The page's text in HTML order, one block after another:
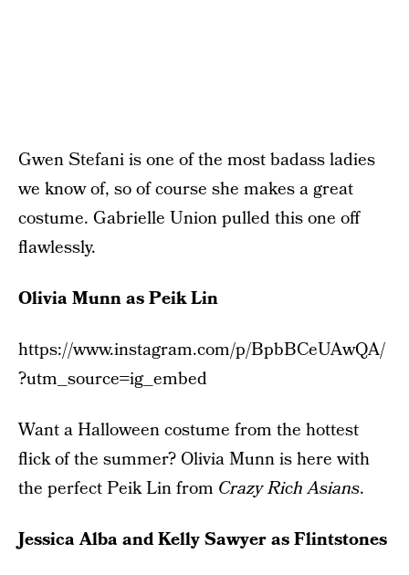
Gwen Stefani is one of the most badass ladies
we know of, so of course she makes a great
costume. Gabrielle Union pulled this one off
flawlessly.
Olivia Munn as Peik Lin
https://www.instagram.com/p/BpbBCeUAwQA/
?utm_source=ig_embed
Want a Halloween costume from the hottest
flick of the summer? Olivia Munn is here with
the perfect Peik Lin from Crazy Rich Asians.
Jessica Alba and Kelly Sawyer as Flintstones